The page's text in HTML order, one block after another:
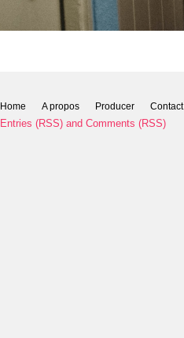
Home A propos Producer Contact
Entries (RSS) and Comments (RSS)